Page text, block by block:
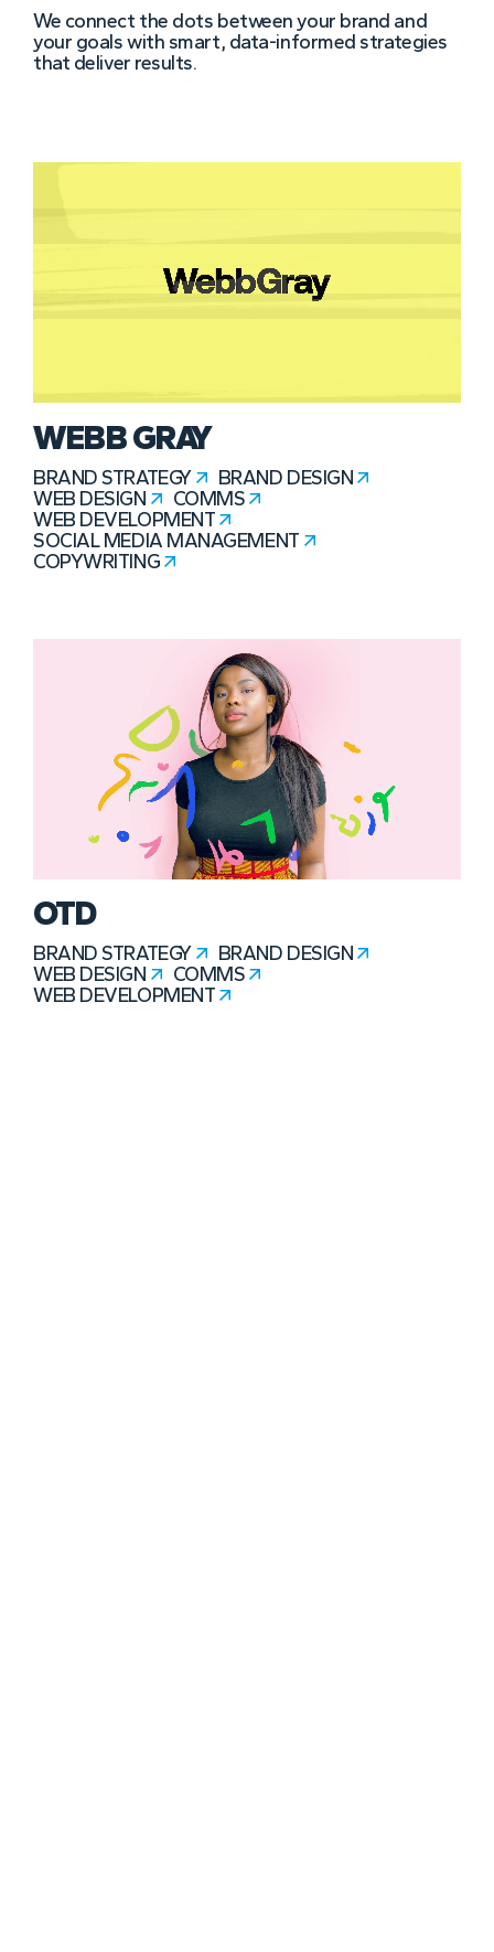
We connect the dots between your brand and
your goals with smart, data-informed strategies
that deliver results.
WEBB GRAY
BRAND STRATEGY
BRAND DESIGN
WEB DESIGN
COMMS
WEB DEVELOPMENT
SOCIAL MEDIA MANAGEMENT
COPYWRITING
OTD
BRAND STRATEGY
BRAND DESIGN
WEB DESIGN
COMMS
WEB DEVELOPMENT